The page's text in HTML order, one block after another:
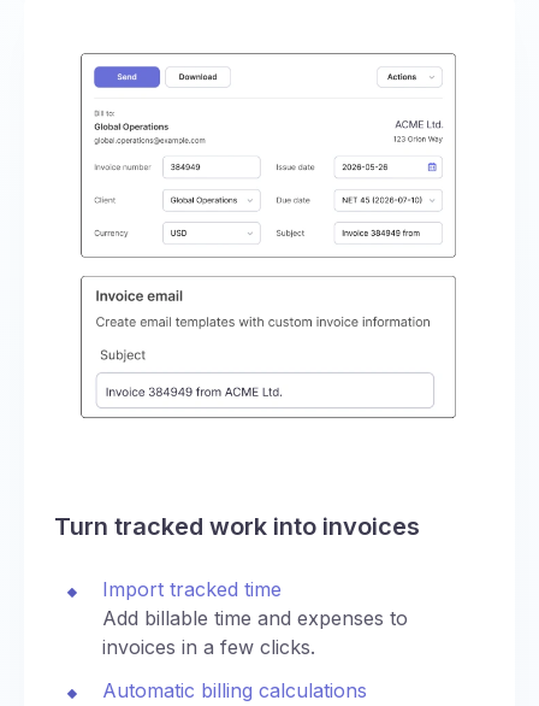
Turn tracked work into invoices
Import tracked time
Add billable time and expenses to
invoices in a few clicks.
Automatic billing calculations